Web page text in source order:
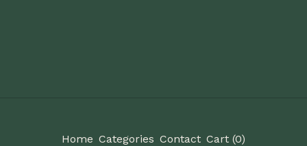
Home Categories Contact Cart (0)